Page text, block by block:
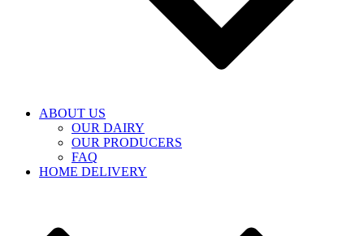
ABOUT US
OUR DAIRY
OUR PRODUCERS
FAQ
HOME DELIVERY